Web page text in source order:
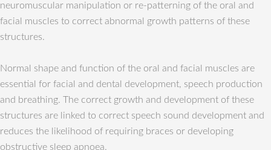
neuromuscular manipulation or re-patterning of the oral and
facial muscles to correct abnormal growth patterns of these
structures.
Normal shape and function of the oral and facial muscles are
essential for facial and dental development, speech production
and breathing. The correct growth and development of these
structures are linked to correct speech sound development and
reduces the likelihood of requiring braces or developing
obstructive sleep apnoea.